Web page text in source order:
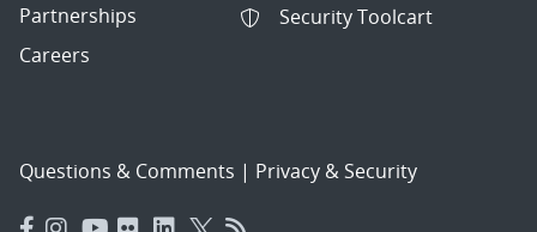
Partnerships
Careers
Security Toolcart
Questions & Comments | Privacy & Security